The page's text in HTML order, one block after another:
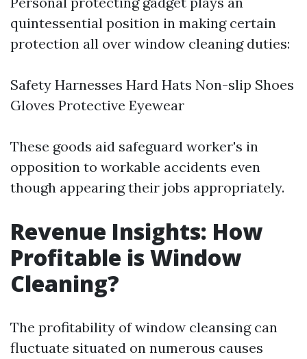
quintessential position in making certain
protection all over window cleaning duties:
Safety Harnesses Hard Hats Non-slip Shoes
Gloves Protective Eyewear
These goods aid safeguard worker's in
opposition to workable accidents even
though appearing their jobs appropriately.
Revenue Insights: How
Profitable is Window
Cleaning?
The profitability of window cleansing can
fluctuate situated on numerous causes